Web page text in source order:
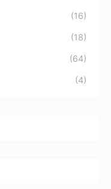
(16)
(18)
(64)
(4)